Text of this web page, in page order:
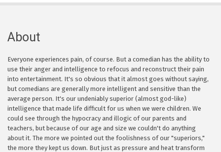
About
Everyone experiences pain, of course. But a comedian has the ability to
use their anger and intelligence to refocus and reconstruct their pain
into entertainment. It's so obvious that it almost goes without saying,
but comedians are generally more intelligent and sensitive than the
average person. It's our undeniably superior (almost god-like)
intelligence that made life difficult for us when we were children. We
could see through the hypocracy and illogic of our parents and
teachers, but because of our age and size we couldn't do anything
about it. The more we pointed out the foolishness of our "superiors,"
the more they kept us down. But just as pressure and heat transform